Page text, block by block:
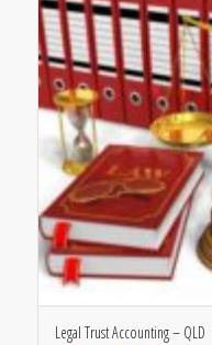
Legal Trust Accounting – QLD